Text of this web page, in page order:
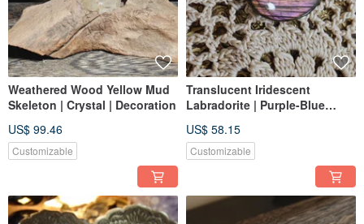
Weathered Wood Yellow Mud
Skeleton | Crystal | Decoration
US$ 99.46
Customizable
Translucent Iridescent
Labradorite | Purple-Blue
Soulmate | Suitable for
Jewelry Making
US$ 58.15
Customizable